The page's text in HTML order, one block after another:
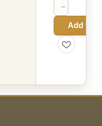
−
Add to